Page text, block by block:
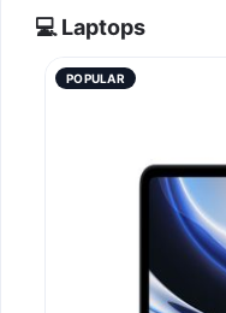
💻 Laptops
POPULAR